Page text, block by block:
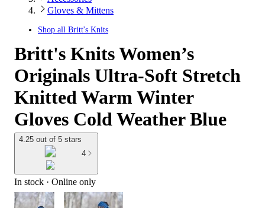
Gloves & Mittens
Shop all Britt's Knits
Britt's Knits Women’s
Originals Ultra-Soft Stretch
Knitted Warm Winter
Gloves Cold Weather Blue
4.25 out of 5 stars
4
In stock · Online only